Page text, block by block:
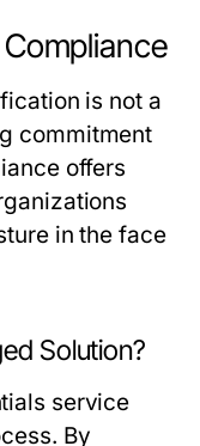
is not a
commitment
offers
in the face
Solution?
service
By